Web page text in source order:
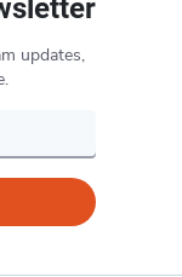
updates,